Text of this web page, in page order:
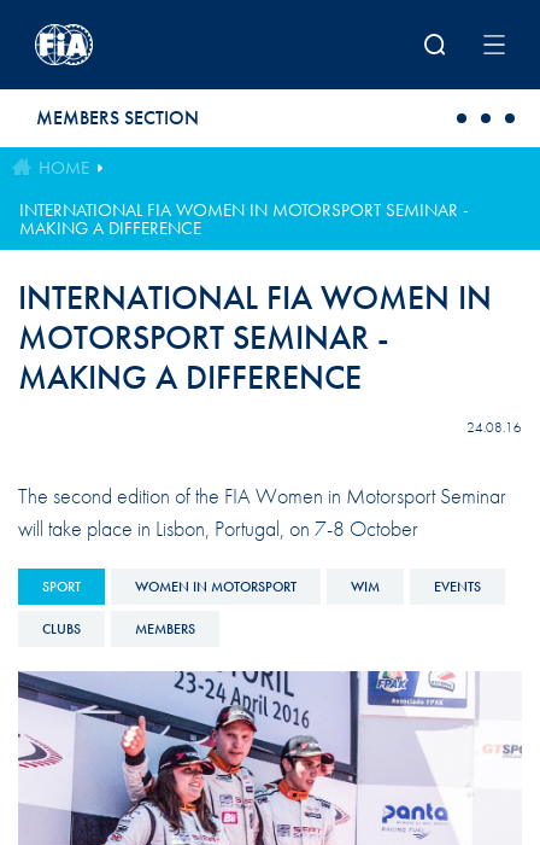
MEMBERS SECTION
HOME
INTERNATIONAL FIA WOMEN IN MOTORSPORT SEMINAR -
MAKING A DIFFERENCE
INTERNATIONAL FIA WOMEN IN
MOTORSPORT SEMINAR -
MAKING A DIFFERENCE
24.08.16
The second edition of the FIA Women in Motorsport Seminar
will take place in Lisbon, Portugal, on 7-8 October
SPORT WOMEN IN MOTORSPORT WIM EVENTS
CLUBS MEMBERS